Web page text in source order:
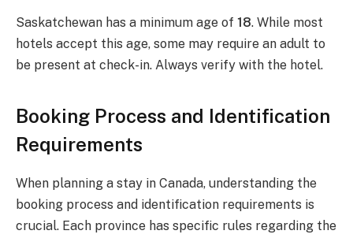
Saskatchewan has a minimum age of 18. While most
hotels accept this age, some may require an adult to
be present at check-in. Always verify with the hotel.
Booking Process and Identification
Requirements
When planning a stay in Canada, understanding the
booking process and identification requirements is
crucial. Each province has specific rules regarding the